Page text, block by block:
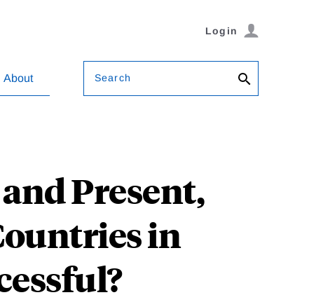
Login
About Search
Present,
in